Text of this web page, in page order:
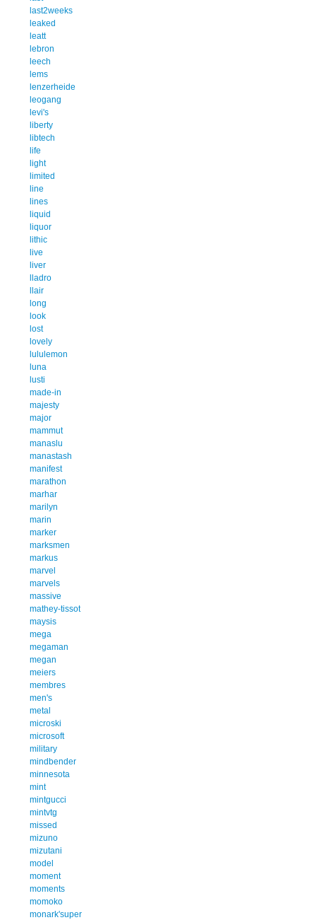
last2weeks
leaked
leatt
lebron
leech
lems
lenzerheide
leogang
levi's
liberty
libtech
life
light
limited
line
lines
liquid
liquor
lithic
live
liver
lladro
llair
long
look
lost
lovely
lululemon
luna
lusti
made-in
majesty
major
mammut
manaslu
manastash
manifest
marathon
marhar
marilyn
marin
marker
marksmen
markus
marvel
marvels
massive
mathey-tissot
maysis
mega
megaman
megan
meiers
membres
men's
metal
microski
microsoft
military
mindbender
minnesota
mint
mintgucci
mintvtg
missed
mizuno
mizutani
model
moment
moments
momoko
monark'super